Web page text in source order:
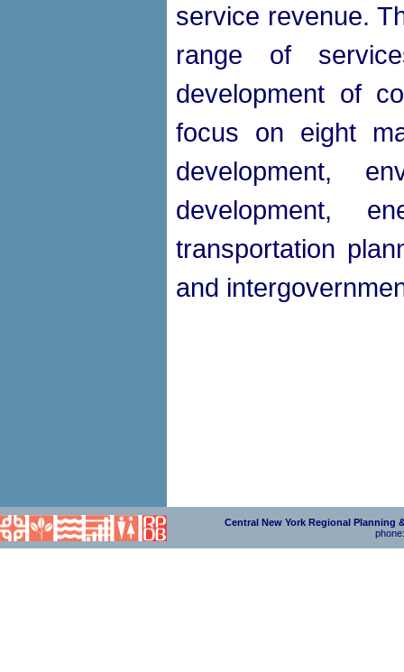
service revenue.
range of
development of
focus on eight
development,
development,
transportation
and
Central New York Regional Planning